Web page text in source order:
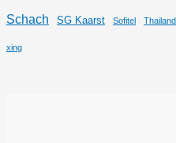
Schach SG Kaarst Sofitel Thailand
xing